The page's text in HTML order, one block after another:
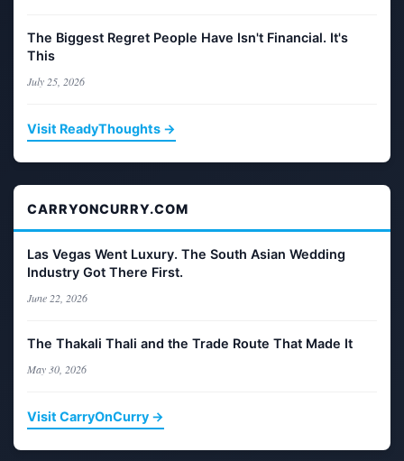
The Biggest Regret People Have Isn't Financial. It's
This
July 25, 2026
Visit ReadyThoughts →
CARRYONCURRY.COM
Las Vegas Went Luxury. The South Asian Wedding
Industry Got There First.
June 22, 2026
The Thakali Thali and the Trade Route That Made It
May 30, 2026
Visit CarryOnCurry →